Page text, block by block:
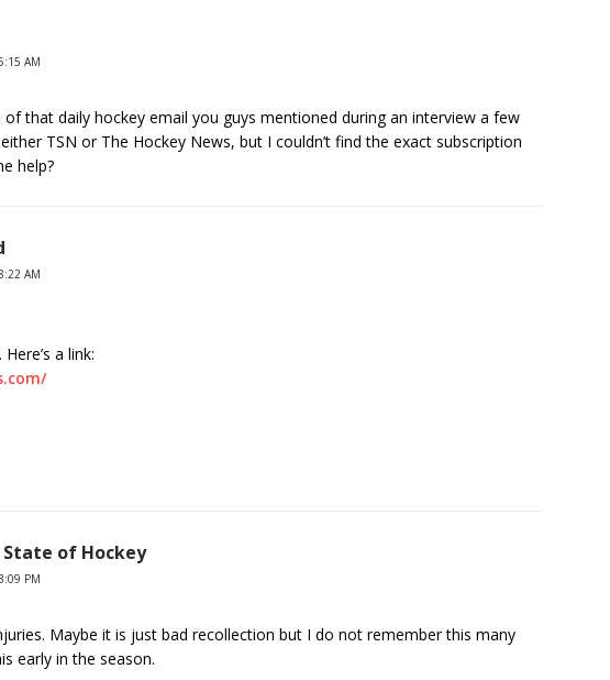
AM
that daily hockey email you guys mentioned during an interview a few
TSN or The Hockey News, but I couldn’t find the exact subscription
help?
AM
a link:
of Hockey
PM
Maybe it is just bad recollection but I do not remember this many
early in the season.